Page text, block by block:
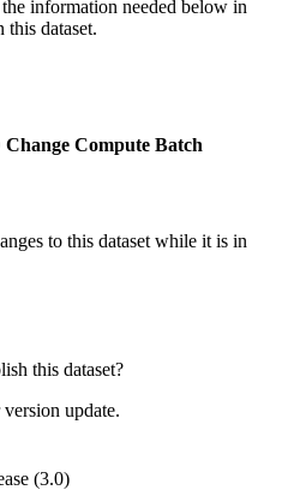
information needed below in
this dataset.
Change Compute Batch
to this dataset while it is in
this dataset?
update.
(3.0)